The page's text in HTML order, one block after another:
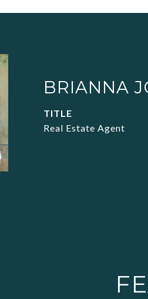
BRIANNA
TITLE
Real Estate Agent